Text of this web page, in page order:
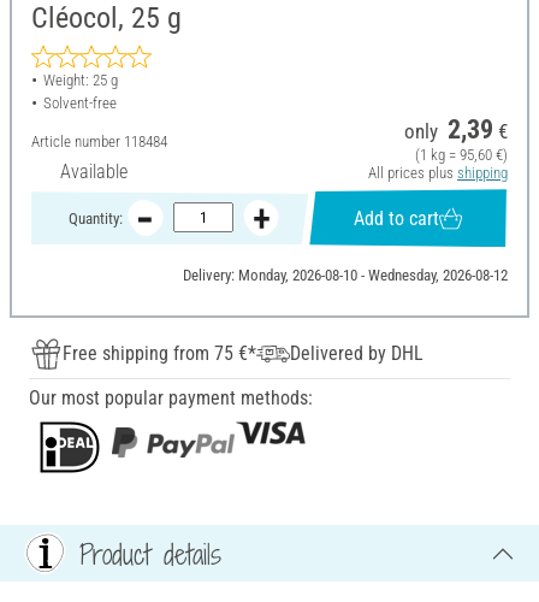
Cléocol, 25 g
Weight: 25 g
Solvent-free
Article number 118484
Available
only 2,39 €
(1 kg = 95,60 €)
All prices plus shipping
Quantity: Add to cart
Delivery: Monday, 2026-08-10 - Wednesday, 2026-08-12
Free shipping from 75 €*
Delivered by DHL
Our most popular payment methods:
Product details